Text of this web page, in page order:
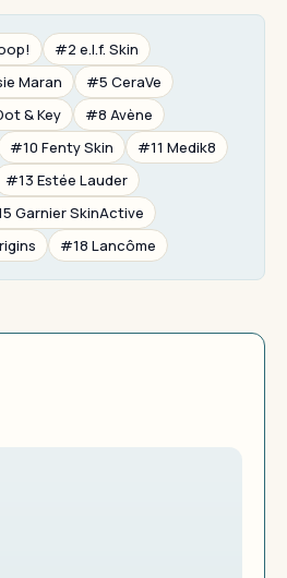
#2 e.l.f. Skin
Maran
#5 CeraVe
& Key
#8 Avène
#10 Fenty Skin
#11 Medik8
#13 Estée Lauder
Garnier SkinActive
#18 Lancôme